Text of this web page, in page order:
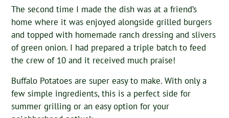
The second time I made the dish was at a friend’s
home where it was enjoyed alongside grilled burgers
and topped with homemade ranch dressing and slivers
of green onion. I had prepared a triple batch to feed
the crew of 10 and it received much praise!
Buffalo Potatoes are super easy to make. With only a
few simple ingredients, this is a perfect side for
summer grilling or an easy option for your